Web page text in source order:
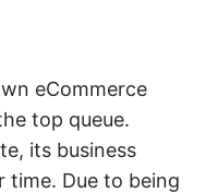
eCommerce
top queue.
its business
time. Due to being